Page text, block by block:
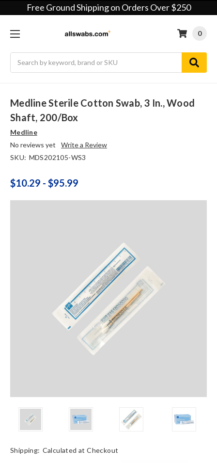
Free Ground Shipping on Orders Over $250
0
Medline Sterile Cotton Swab, 3 In., Wood
Shaft, 200/box
Medline
No reviews yet
Write a Review
SKU: MDS202105-WS3
$10.29 - $95.99
Shipping: Calculated at Checkout